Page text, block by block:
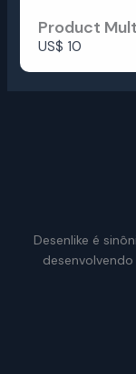
Product
US$ 10
Desenlike é